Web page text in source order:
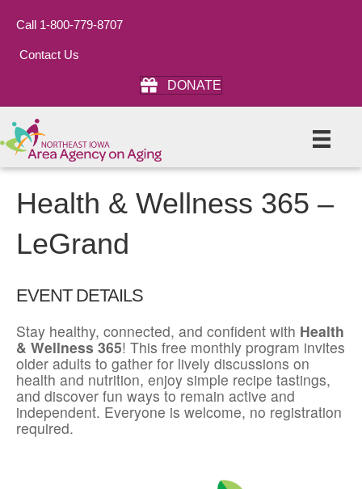
Call 1-800-779-8707
Contact Us
DONATE
Health & Wellness 365 –
LeGrand
EVENT DETAILS
Stay healthy, connected, and confident with Health
& Wellness 365! This free monthly program invites
older adults to gather for lively discussions on
health and nutrition, enjoy simple recipe tastings,
and discover fun ways to remain active and
independent. Everyone is welcome, no registration
required.